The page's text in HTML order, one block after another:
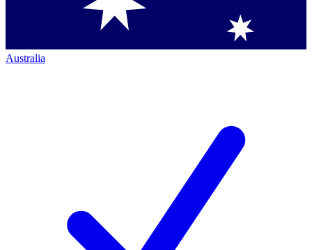
Australia